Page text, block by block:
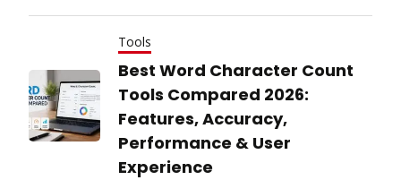
Tools
Best Word Character Count
Tools Compared 2026:
Features, Accuracy,
Performance & User
Experience